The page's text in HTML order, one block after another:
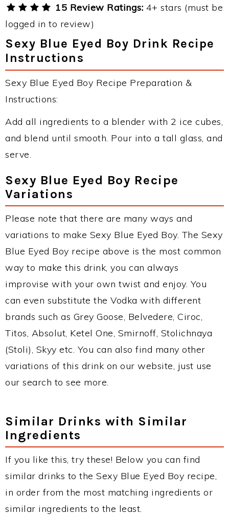
15 Review Ratings: 4+ stars (must be
logged in to review)
Sexy Blue Eyed Boy Drink Recipe
Instructions
Sexy Blue Eyed Boy Recipe Preparation &
Instructions:
Add all ingredients to a blender with 2 ice cubes,
and blend until smooth. Pour into a tall glass, and
serve.
Sexy Blue Eyed Boy Recipe
Variations
Please note that there are many ways and
variations to make Sexy Blue Eyed Boy. The Sexy
Blue Eyed Boy recipe above is the most common
way to make this drink, you can always
improvise with your own twist and enjoy. You
can even substitute the Vodka with different
brands such as Grey Goose, Belvedere, Ciroc,
Titos, Absolut, Ketel One, Smirnoff, Stolichnaya
(Stoli), Skyy etc. You can also find many other
variations of this drink on our website, just use
our search to see more.
Similar Drinks with Similar
Ingredients
If you like this, try these! Below you can find
similar drinks to the Sexy Blue Eyed Boy recipe,
in order from the most matching ingredients or
similar ingredients to the least.